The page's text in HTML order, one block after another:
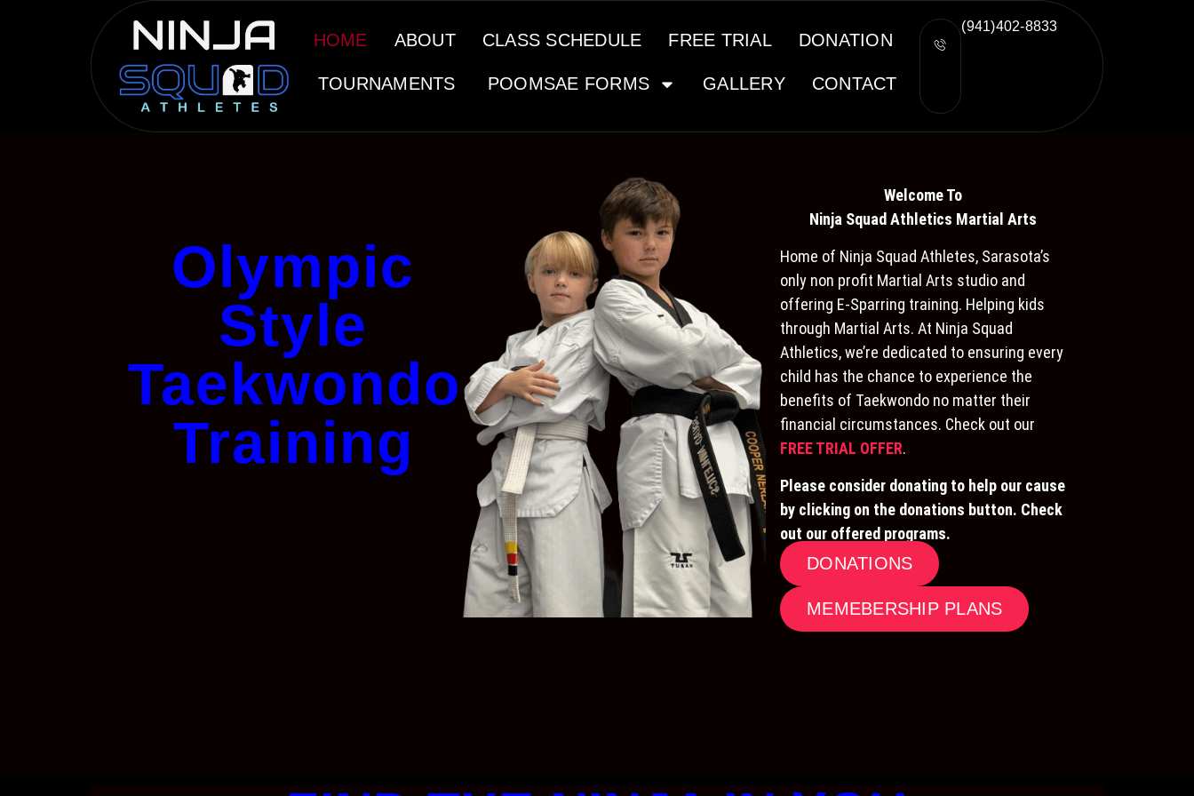
HOME ABOUT CLASS SCHEDULE FREE TRIAL DONATION
TOURNAMENTS POOMSAE FORMS GALLERY CONTACT
(941)402-8833
Olympic
Style
Taekwondo
Training
Welcome To
Ninja Squad Athletics Martial Arts
Home of Ninja Squad Athletes, Sarasota’s
only non profit Martial Arts studio and
offering E-Sparring training. Helping kids
through Martial Arts. At Ninja Squad
Athletics, we’re dedicated to ensuring every
child has the chance to experience the
benefits of Taekwondo no matter their
financial circumstances. Check out our
FREE TRIAL OFFER.
Please consider donating to help our cause
by clicking on the donations button. Check
out our offered programs.
DONATIONS
MEMEBERSHIP PLANS